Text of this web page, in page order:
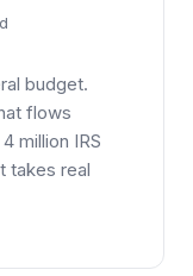
budget.
flows
million IRS
takes real